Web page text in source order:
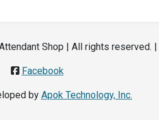
Shop | All rights reserved. |
Facebook
by Apok Technology, Inc.